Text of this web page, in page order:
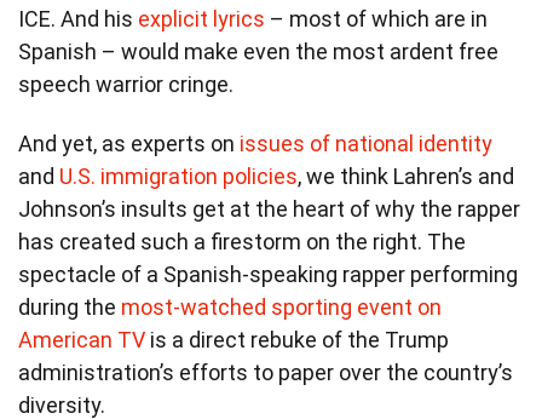
ICE. And his explicit lyrics – most of which are in
Spanish – would make even the most ardent free
speech warrior cringe.
And yet, as experts on issues of national identity
and U.S. immigration policies, we think Lahren’s and
Johnson’s insults get at the heart of why the rapper
has created such a firestorm on the right. The
spectacle of a Spanish-speaking rapper performing
during the most-watched sporting event on
American TV is a direct rebuke of the Trump
administration’s efforts to paper over the country’s
diversity.